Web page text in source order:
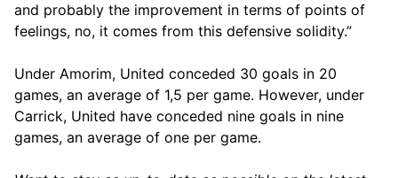
and probably the improvement in terms of points of
feelings, no, it comes from this defensive solidity.”
Under Amorim, United conceded 30 goals in 20
games, an average of 1,5 per game. However, under
Carrick, United have conceded nine goals in nine
games, an average of one per game.